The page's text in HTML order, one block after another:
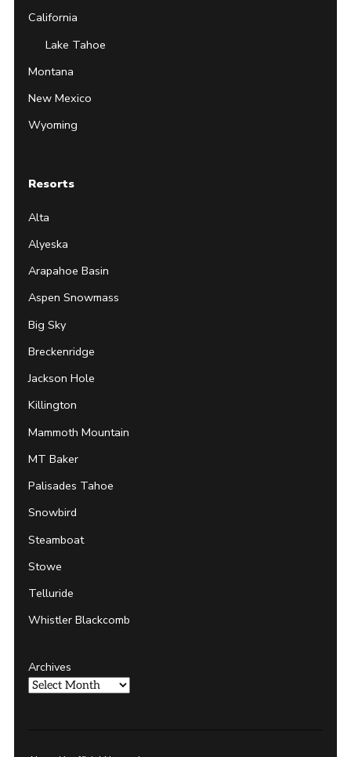
California
Lake Tahoe
Montana
New Mexico
Wyoming
Resorts
Alta
Alyeska
Arapahoe Basin
Aspen Snowmass
Big Sky
Breckenridge
Jackson Hole
Killington
Mammoth Mountain
MT Baker
Palisades Tahoe
Snowbird
Steamboat
Stowe
Telluride
Whistler Blackcomb
Archives